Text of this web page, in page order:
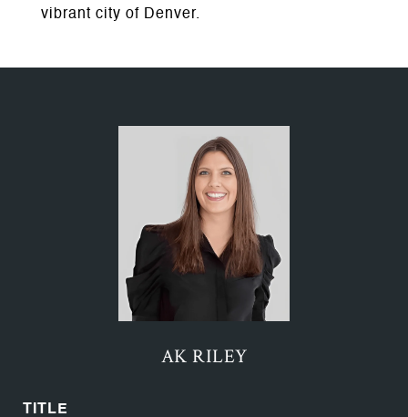
vibrant city of Denver.
AK RILEY
TITLE